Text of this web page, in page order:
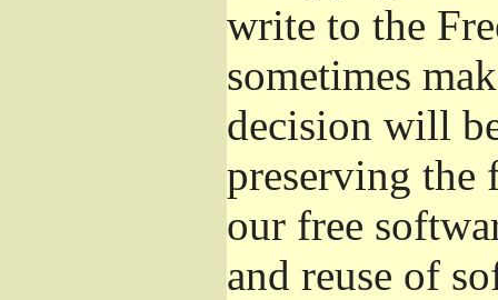
write to the
sometimes
decision will
preserving the
our free
and reuse of